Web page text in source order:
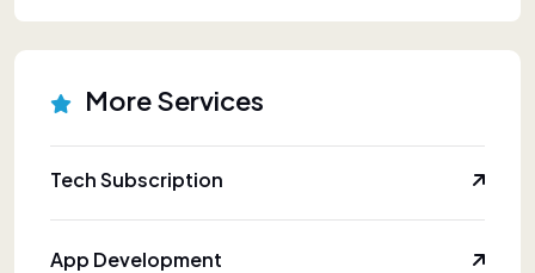
More Services
Tech Subscription
App Development